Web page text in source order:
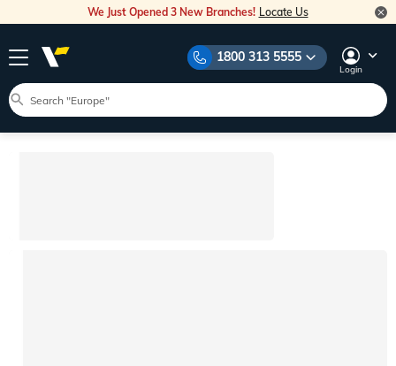
We Just Opened 3 New Branches! Locate Us
1800 313 5555
Login